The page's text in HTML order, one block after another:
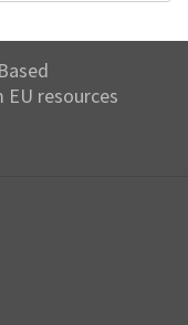
resources